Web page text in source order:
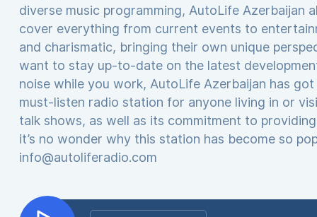
diverse music programming, AutoLife Azerbaijan
cover everything from current events to
and charismatic, bringing their own unique
want to stay up-to-date on the latest
noise while you work, AutoLife Azerbaijan has
must-listen radio station for anyone living in or
talk shows, as well as its commitment to
it’s no wonder why this station has become so
info@autoliferadio.com